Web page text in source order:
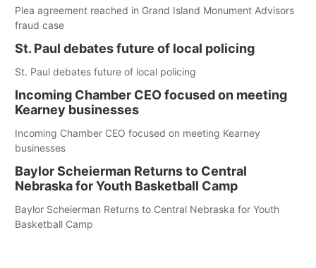
Plea agreement reached in Grand Island Monument Advisors
fraud case
St. Paul debates future of local policing
St. Paul debates future of local policing
Incoming Chamber CEO focused on meeting
Kearney businesses
Incoming Chamber CEO focused on meeting Kearney
businesses
Baylor Scheierman Returns to Central
Nebraska for Youth Basketball Camp
Baylor Scheierman Returns to Central Nebraska for Youth
Basketball Camp